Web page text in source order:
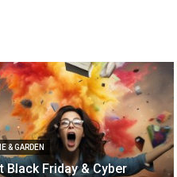
& GARDEN
Black Friday & Cyber